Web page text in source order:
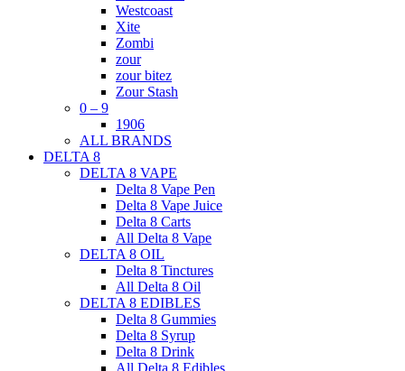
Westcoast
Xite
Zombi
zour
zour bitez
Zour Stash
0 – 9
1906
ALL BRANDS
DELTA 8
DELTA 8 VAPE
Delta 8 Vape Pen
Delta 8 Vape Juice
Delta 8 Carts
All Delta 8 Vape
DELTA 8 OIL
Delta 8 Tinctures
All Delta 8 Oil
DELTA 8 EDIBLES
Delta 8 Gummies
Delta 8 Syrup
Delta 8 Drink
All Delta 8 Edibles